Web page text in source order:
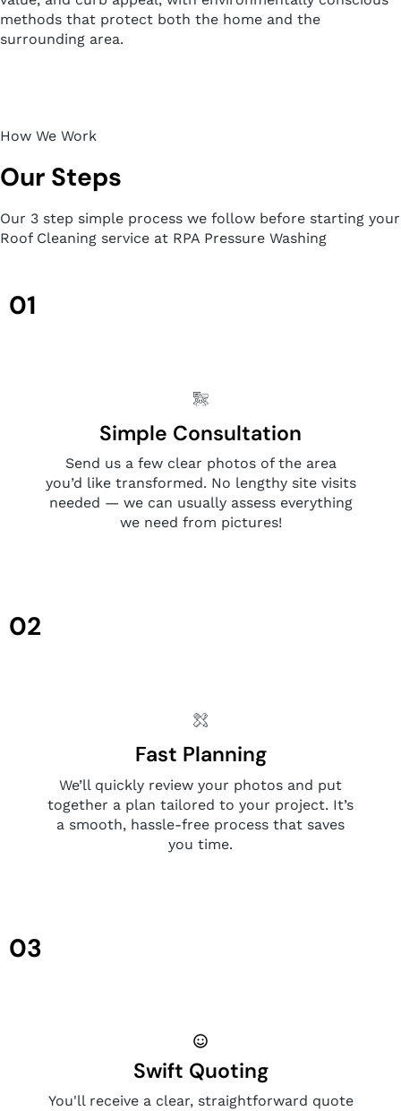
methods that protect both the home and the
surrounding area.
How We Work
Our Steps
Our 3 step simple process we follow before starting your
Roof Cleaning service at RPA Pressure Washing
01
Simple Consultation
Send us a few clear photos of the area
you’d like transformed. No lengthy site visits
needed — we can usually assess everything
we need from pictures!
02
Fast Planning
We’ll quickly review your photos and put
together a plan tailored to your project. It’s
a smooth, hassle-free process that saves
you time.
03
Swift Quoting
You'll receive a clear, straightforward quote